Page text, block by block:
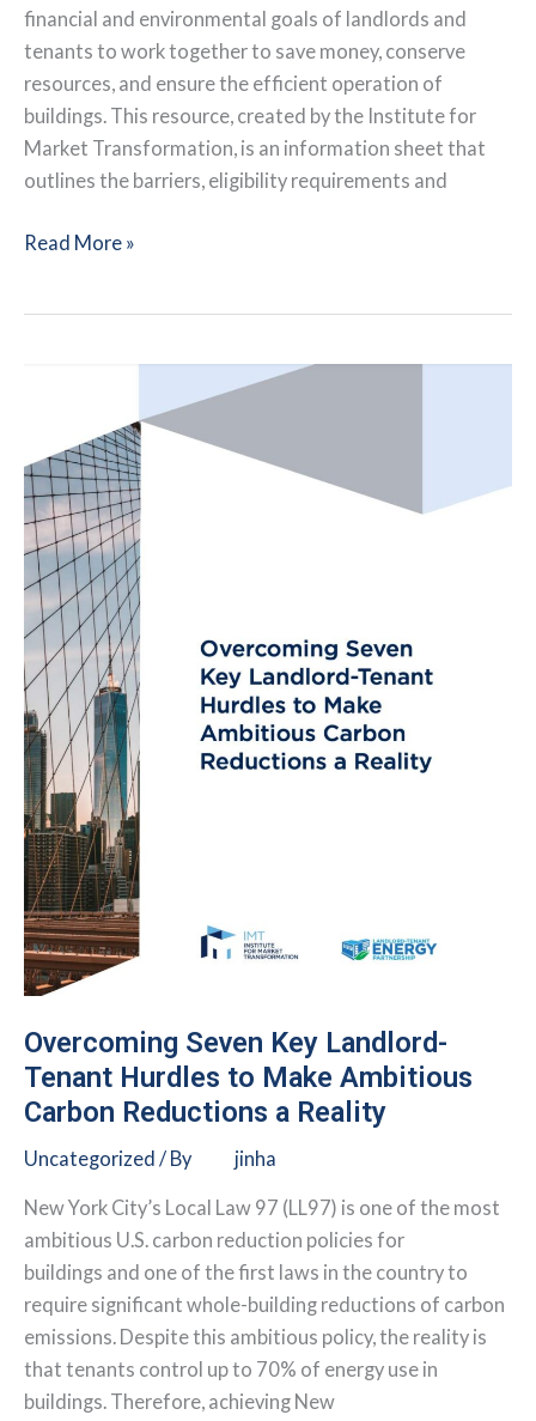
Tenants
to
Collaborate
on
Saving
Energy
Resources
financial and environmental goals of landlords and
tenants to work together to save money, conserve
resources, and ensure the efficient operation of
buildings. This resource, created by the Institute for
Market Transformation, is an information sheet that
outlines the barriers, eligibility requirements and
Green
Read More »
Overcoming Seven Key Landlord-
Tenant Hurdles to Make Ambitious
Carbon Reductions a Reality
Uncategorized / By jinha
New York City’s Local Law 97 (LL97) is one of the most
ambitious U.S. carbon reduction policies for
buildings and one of the first laws in the country to
require significant whole-building reductions of carbon
emissions. Despite this ambitious policy, the reality is
that tenants control up to 70% of energy use in
buildings. Therefore, achieving New